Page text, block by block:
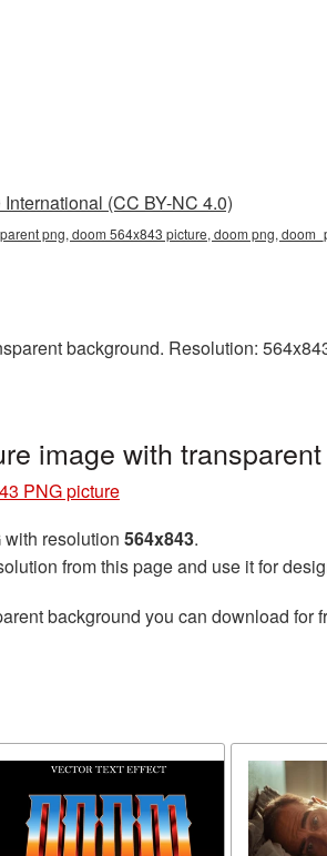
(CC BY-NC 4.0)
png, doom 564x843 picture, doom png,
background. Resolution:
image with
PNG picture
with resolution 564x843.
from this page and use it for
background you can download for